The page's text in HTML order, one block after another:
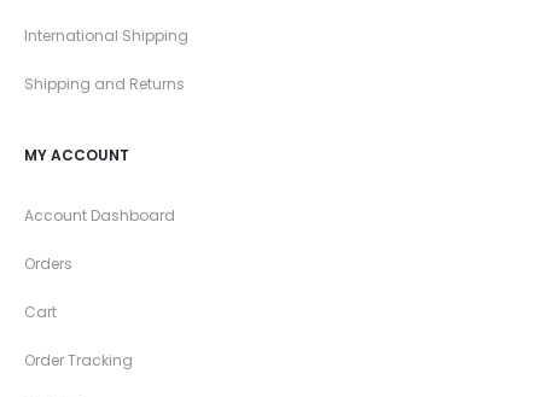
International Shipping
Shipping and Returns
MY ACCOUNT
Account Dashboard
Orders
Cart
Order Tracking